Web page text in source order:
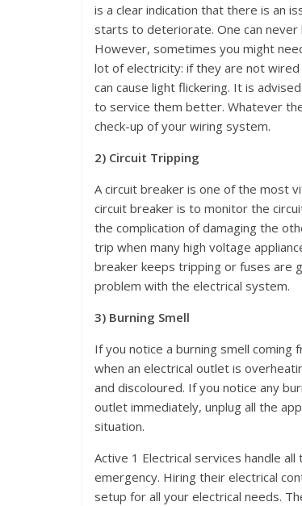
is a clear indication that there is an
starts to deteriorate. One can never
However, sometimes you might
lot of electricity: if they are not
can cause light flickering. It is
to service them better. Whatever
check-up of your wiring system.
2) Circuit Tripping
A circuit breaker is one of the most
circuit breaker is to monitor the
the complication of damaging the
trip when many high voltage
breaker keeps tripping or fuses are
problem with the electrical system.
3) Burning Smell
If you notice a burning smell coming
when an electrical outlet is
and discoloured. If you notice any
outlet immediately, unplug all the
situation.
Active 1 Electrical services handle
emergency. Hiring their electrical
setup for all your electrical needs.